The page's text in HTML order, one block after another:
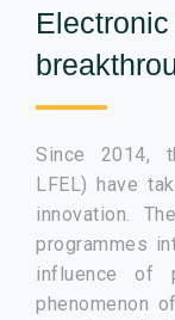
Since 2014,
LFEL) have
innovation.
programmes
influence of
phenomenon